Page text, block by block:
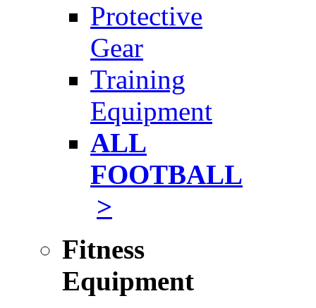
Protective
Gear
Training
Equipment
ALL
FOOTBALL
>
Fitness
Equipment